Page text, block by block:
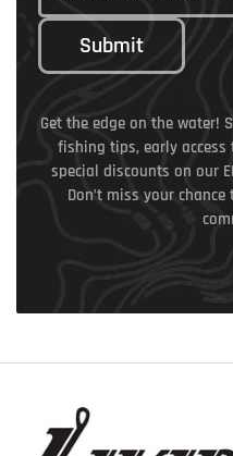
Submit
Get the edge on the water!
fishing tips, early access
special discounts on our
Don’t miss your